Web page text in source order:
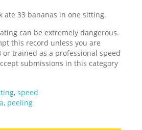
ate 33 bananas in one sitting.
can be extremely dangerous.
this record unless you are
or trained as a professional speed
submissions in this category
,speed
, peeling